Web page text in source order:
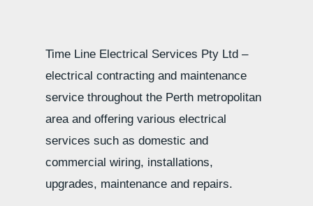
Time Line Electrical Services Pty Ltd –
electrical contracting and maintenance
service throughout the Perth metropolitan
area and offering various electrical
services such as domestic and
commercial wiring, installations,
upgrades, maintenance and repairs.